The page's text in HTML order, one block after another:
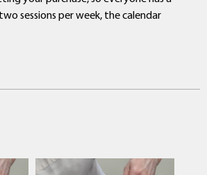
sessions per week, the calendar